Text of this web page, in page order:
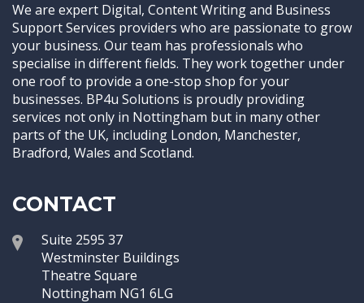
We are expert Digital, Content Writing and Business
Support Services providers who are passionate to grow
your business. Our team has professionals who
specialise in different fields. They work together under
one roof to provide a one-stop shop for your
businesses. BP4u Solutions is proudly providing
services not only in Nottingham but in many other
parts of the UK, including London, Manchester,
Bradford, Wales and Scotland.
CONTACT
Suite 2595 37
Westminster Buildings
Theatre Square
Nottingham NG1 6LG